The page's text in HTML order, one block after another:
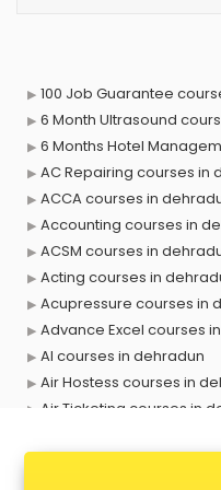
100 Job Guarantee
6 Month Ultrasound
6 Months Hotel
AC Repairing courses in
ACCA courses in
Accounting courses in
ACSM courses in
Acting courses in
Acupressure courses in
Advance Excel courses
AI courses in dehradun
Air Hostess courses in
Air Ticketing courses in